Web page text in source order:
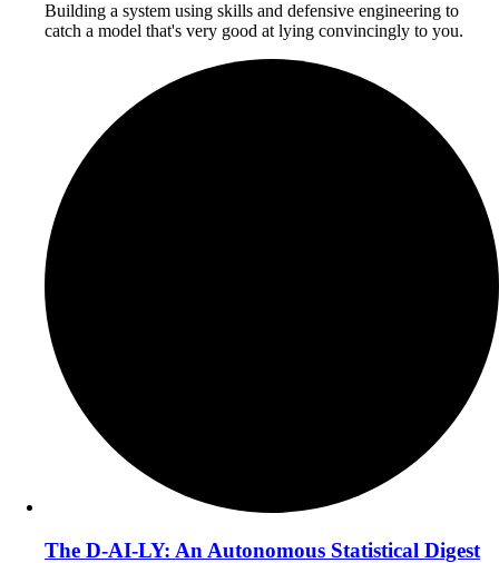
Building a system using skills and defensive engineering to
catch a model that's very good at lying convincingly to you.
The D-AI-LY: An Autonomous Statistical Digest